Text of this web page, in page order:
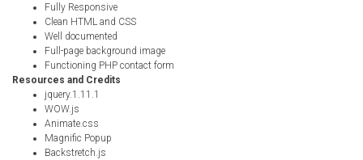
Fully Responsive
Clean HTML and CSS
Well documented
Full-page background image
Functioning PHP contact form
Resources and Credits
jquery.1.11.1
WOW.js
Animate.css
Magnific Popup
Backstretch.js